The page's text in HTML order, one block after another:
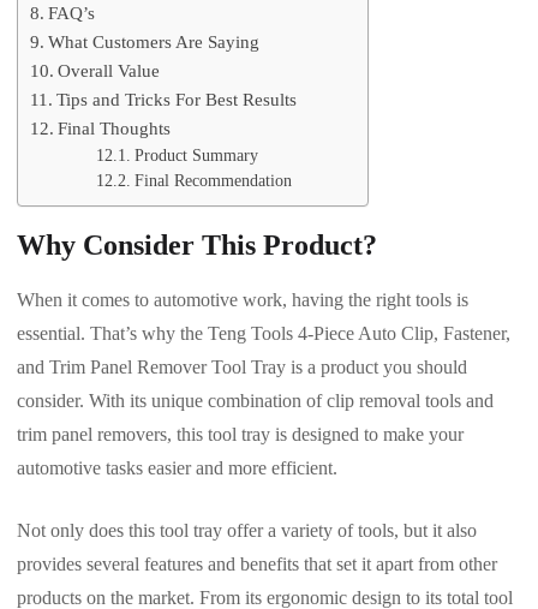
FAQ’s
What Customers Are Saying
Overall Value
Tips and Tricks For Best Results
Final Thoughts
Product Summary
Final Recommendation
Why Consider This Product?
When it comes to automotive work, having the right tools is
essential. That’s why the Teng Tools 4-Piece Auto Clip, Fastener,
and Trim Panel Remover Tool Tray is a product you should
consider. With its unique combination of clip removal tools and
trim panel removers, this tool tray is designed to make your
automotive tasks easier and more efficient.
Not only does this tool tray offer a variety of tools, but it also
provides several features and benefits that set it apart from other
products on the market. From its ergonomic design to its total tool